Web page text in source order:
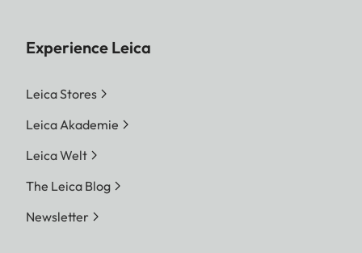
Experience Leica
Leica Stores
Leica Akademie
Leica Welt
The Leica Blog
Newsletter